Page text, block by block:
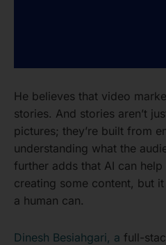
He believes that video
stories. And stories aren’t
pictures; they’re built from
understanding what the
further adds that AI can
creating some content, but
a human can.
Dinesh Besiahgari, a full-